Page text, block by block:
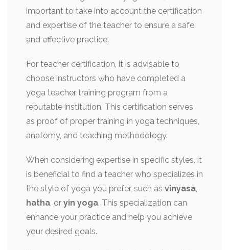
important to take into account the certification
and expertise of the teacher to ensure a safe
and effective practice.
For teacher certification, it is advisable to
choose instructors who have completed a
yoga teacher training program from a
reputable institution. This certification serves
as proof of proper training in yoga techniques,
anatomy, and teaching methodology.
When considering expertise in specific styles, it
is beneficial to find a teacher who specializes in
the style of yoga you prefer, such as vinyasa,
hatha, or yin yoga. This specialization can
enhance your practice and help you achieve
your desired goals.